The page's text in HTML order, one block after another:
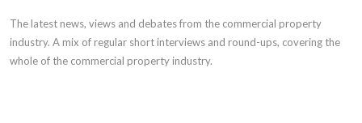
The latest news, views and debates from the commercial property
industry. A mix of regular short interviews and round-ups, covering the
whole of the commercial property industry.